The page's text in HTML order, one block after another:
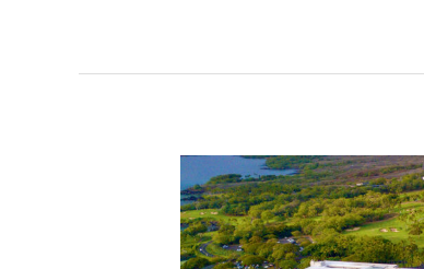
Hawai‘i’s
Red-
Hot
Subs
of